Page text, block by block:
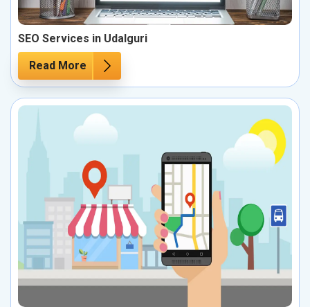
SEO Services in Udalguri
Read More